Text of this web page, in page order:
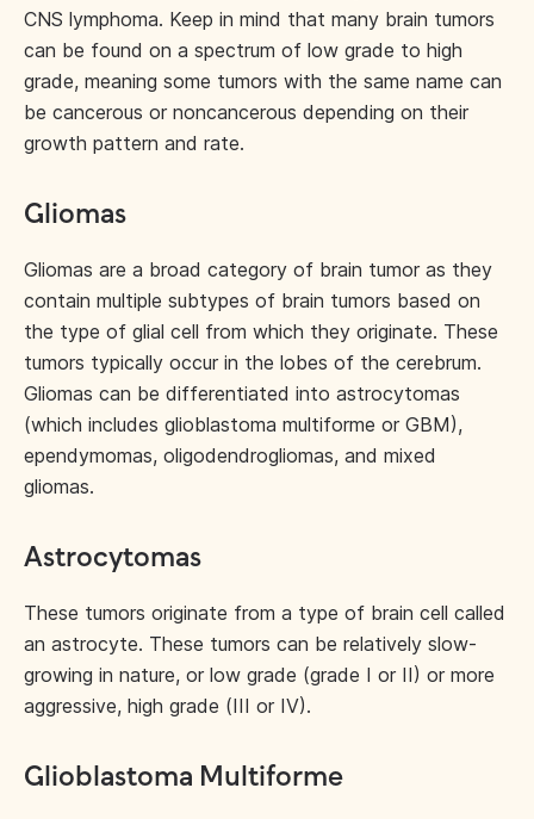
CNS lymphoma. Keep in mind that many brain tumors
can be found on a spectrum of low grade to high
grade, meaning some tumors with the same name can
be cancerous or noncancerous depending on their
growth pattern and rate.
Gliomas
Gliomas are a broad category of brain tumor as they
contain multiple subtypes of brain tumors based on
the type of glial cell from which they originate. These
tumors typically occur in the lobes of the cerebrum.
Gliomas can be differentiated into astrocytomas
(which includes glioblastoma multiforme or GBM),
ependymomas, oligodendrogliomas, and mixed
gliomas.
Astrocytomas
These tumors originate from a type of brain cell called
an astrocyte. These tumors can be relatively slow-
growing in nature, or low grade (grade I or II) or more
aggressive, high grade (III or IV).
Glioblastoma Multiforme